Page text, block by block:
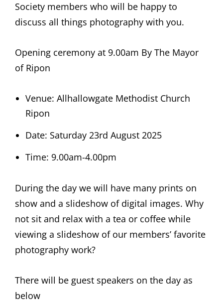
Society members who will be happy to
discuss all things photography with you.
Opening ceremony at 9.00am By The Mayor
of Ripon
Venue: Allhallowgate Methodist Church
Ripon
Date: Saturday 23rd August 2025
Time: 9.00am-4.00pm
During the day we will have many prints on
show and a slideshow of digital images. Why
not sit and relax with a tea or coffee while
viewing a slideshow of our members’ favorite
photography work?
There will be guest speakers on the day as
below